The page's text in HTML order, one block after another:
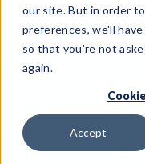
our site. But in order
preferences, we'll
so that you're not
again.
Accept
JOB